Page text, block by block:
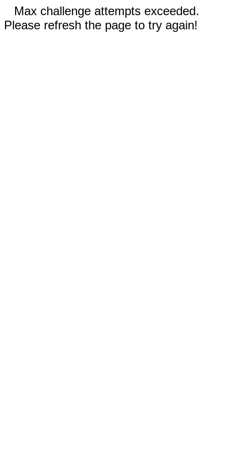
Max challenge attempts exceeded.
Please refresh the page to try again!